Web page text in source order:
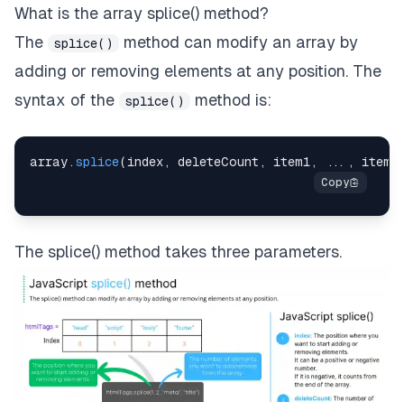
What is the array splice() method?
The
splice()
method can modify an array by
adding or removing elements at any position. The
syntax of the
splice() method is:
array. splice(index, deleteCount , item1, ... , itemN
The splice() method takes three parameters.